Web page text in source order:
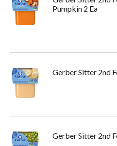
Pumpkin 2 Ea
Gerber Sitter 2nd
Gerber Sitter 2nd